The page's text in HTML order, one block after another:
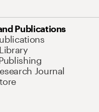
Publications
Journal